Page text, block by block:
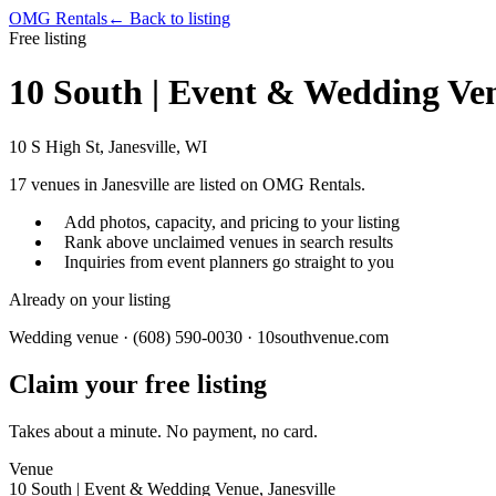
OMG Rentals← Back to listing
Free listing
10 South | Event & Wedding
10 S High St, Janesville, WI
17 venues in Janesville are listed on OMG Rentals.
Add photos, capacity, and pricing to your listing
Rank above unclaimed venues in search results
Inquiries from event planners go straight to you
Already on your listing
Wedding venue · (608) 590-0030 · 10southvenue.com
Claim your free listing
Takes about a minute. No payment, no card.
Venue
10 South | Event & Wedding Venue, Janesville